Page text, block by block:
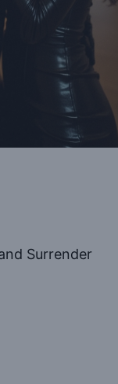
Surrender